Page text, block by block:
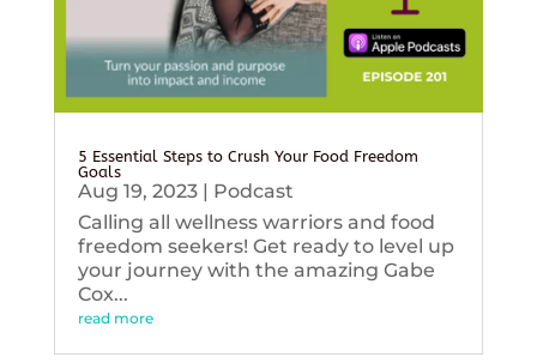
5 Essential Steps to Crush Your Food Freedom
Goals
Aug 19, 2023| Podcast
Calling all wellness warriors and food
freedom seekers! Get ready to level up
your journey with the amazing Gabe
Cox...
read more